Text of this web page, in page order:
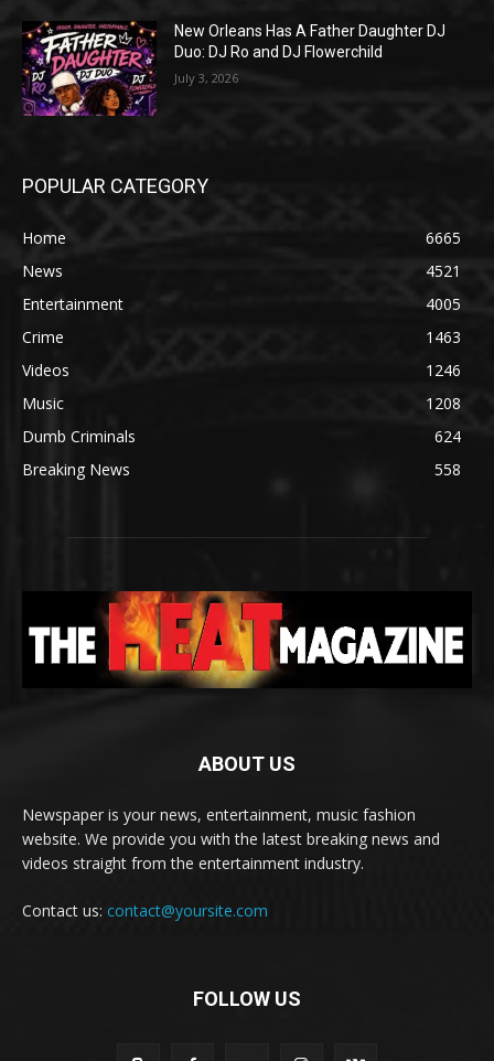
New Orleans Has A Father Daughter DJ
Duo: DJ Ro and DJ Flowerchild
July 3, 2026
POPULAR CATEGORY
Home
6665
News
4521
Entertainment
4005
Crime
1463
Videos
1246
Music
1208
Dumb Criminals
624
Breaking News
558
ABOUT US
Newspaper is your news, entertainment, music fashion
website. We provide you with the latest breaking news and
videos straight from the entertainment industry.
Contact us: contact@yoursite.com
FOLLOW US